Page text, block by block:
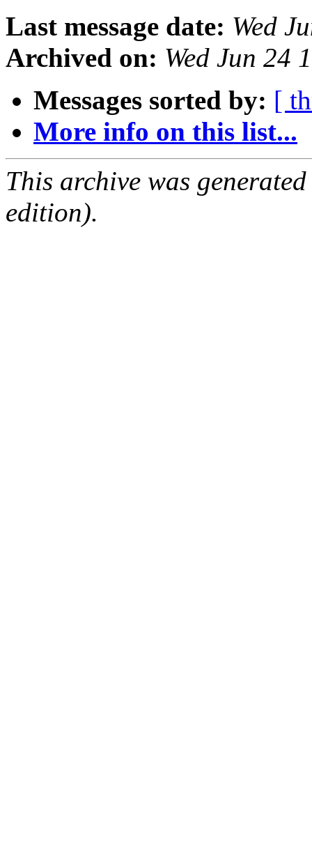
Last message date: Wed
Archived on: Wed Jun 24
Messages sorted by: [
More info on this list...
This archive was
edition).